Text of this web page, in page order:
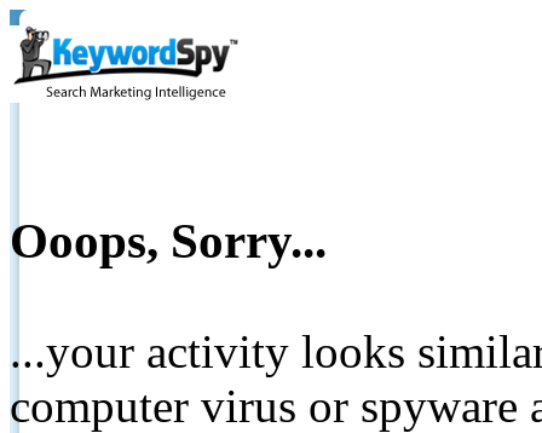
Ooops, Sorry...
...your activity looks
computer virus or spyware